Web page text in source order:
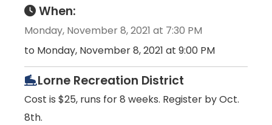
When:
Monday, November 8, 2021 at 7:30 PM
to Monday, November 8, 2021 at 9:00 PM
Lorne Recreation District
Cost is $25, runs for 8 weeks. Register by Oct.
8th.